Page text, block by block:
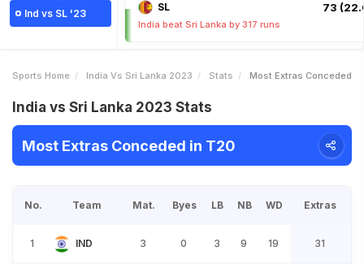
Ind vs SL '23
SL 73
India beat Sri Lanka by 317 runs
Sports Home India Vs Sri Lanka 2023 Stats Most Extras Conceded
India vs Sri Lanka 2023 Stats
Most Extras Conceded in T20
No. Team Mat. Byes LB NB WD Extras
1 IND 3 0 3 9 19 31